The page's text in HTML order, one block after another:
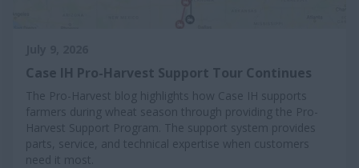
Case IH Pro-Harvest Support Tour Continues
The Pro-Harvest blog highlights how Case IH supports
farmers during wheat season through providing the Pro-
Harvest Support Program. The support system provides
parts, service, and technical expertise when customers
need it most.